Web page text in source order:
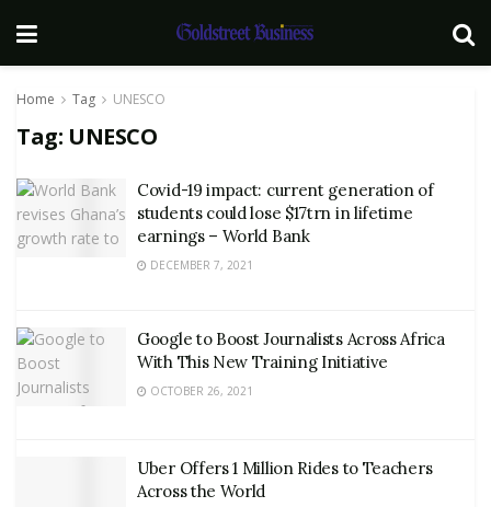
Home Tag UNESCO
Tag: UNESCO
Covid-19 impact: current generation of
students could lose $17trn in lifetime
earnings – World Bank
DECEMBER 7, 2021
Google to Boost Journalists Across Africa
With This New Training Initiative
OCTOBER 26, 2021
Uber Offers 1 Million Rides to Teachers
Across the World